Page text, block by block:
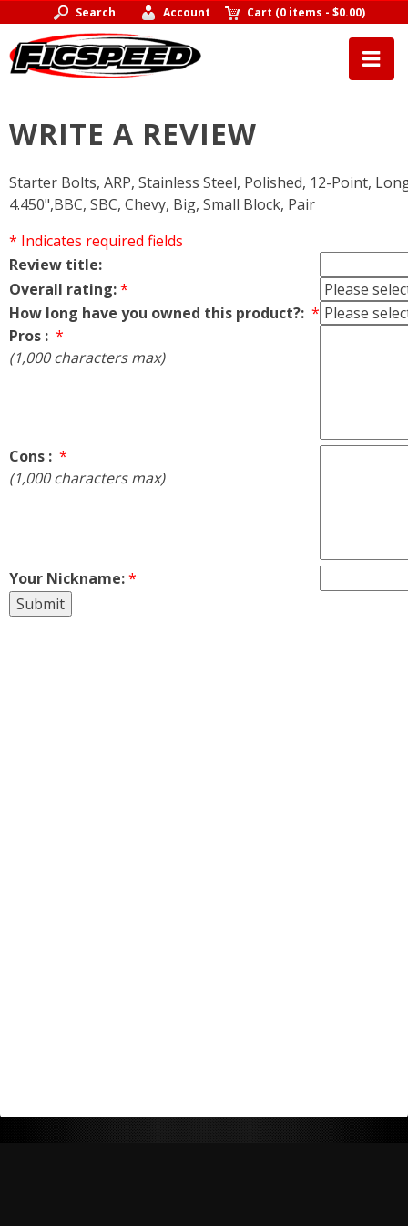
Search Account Cart (0 items -$0.00)
WRITE A REVIEW
Starter Bolts, ARP, Stainless Steel, Polished, 12-Point,
4.450",BBC, SBC, Chevy, Big, Small Block, Pair
* Indicates required fields
Review title:
Overall rating:*
How long have you owned this product?: *
Pros : *
(1,000 characters max)
Cons : *
(1,000 characters max)
Your Nickname:*